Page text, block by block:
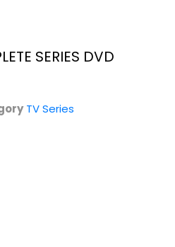
- The Complete...
SERIES DVD
TV Series